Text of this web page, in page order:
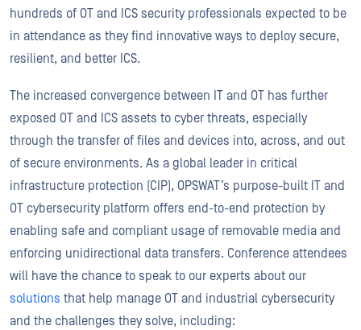
hundreds of OT and ICS security professionals expected to be
in attendance as they find innovative ways to deploy secure,
resilient, and better ICS.
The increased convergence between IT and OT has further
exposed OT and ICS assets to cyber threats, especially
through the transfer of files and devices into, across, and out
of secure environments. As a global leader in critical
infrastructure protection (CIP), OPSWAT’s purpose-built IT and
OT cybersecurity platform offers end-to-end protection by
enabling safe and compliant usage of removable media and
enforcing unidirectional data transfers. Conference attendees
will have the chance to speak to our experts about our
solutions that help manage OT and industrial cybersecurity
and the challenges they solve, including: